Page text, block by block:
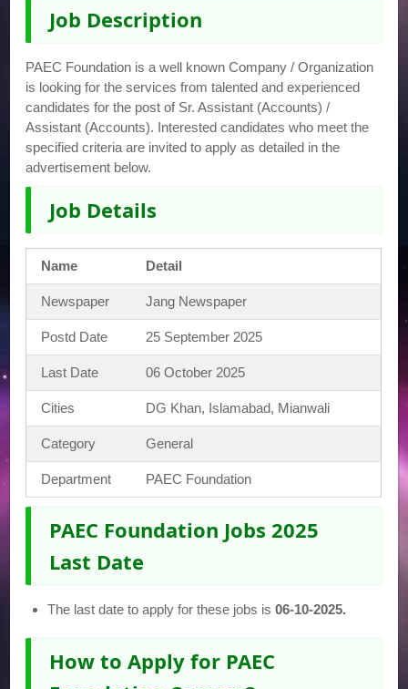
Job Description
PAEC Foundation is a well known Company / Organization
is looking for the services from talented and experienced
candidates for the post of Sr. Assistant (Accounts) /
Assistant (Accounts). Interested candidates who meet the
specified criteria are invited to apply as detailed in the
advertisement below.
Job Details
Name Detail
Newspaper Jang Newspaper
Postd Date 25 September 2025
Last Date 06 October 2025
Cities DG Khan, Islamabad, Mianwali
Category General
Department PAEC Foundation
PAEC Foundation Jobs 2025
Last Date
The last date to apply for these jobs is 06-10-2025.
How to Apply for PAEC